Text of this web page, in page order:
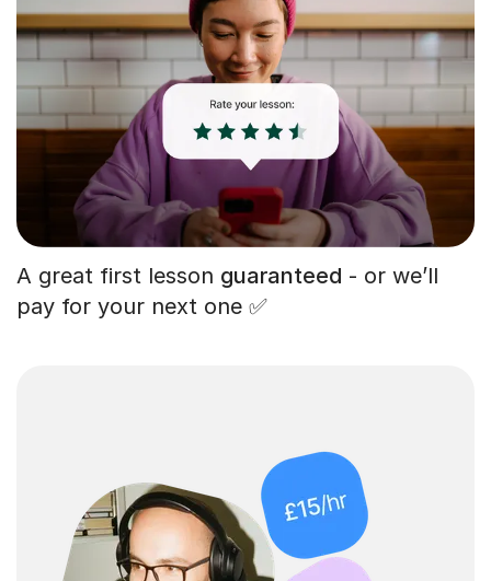
A great first lesson guaranteed - or we’ll
pay for your next one ✅